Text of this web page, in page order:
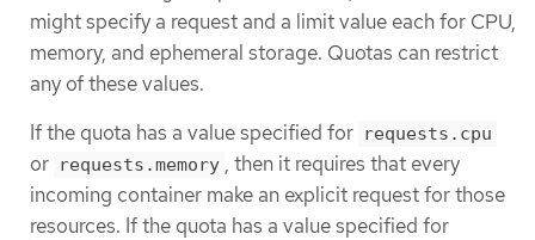
might specify a request and a limit value each for CPU,
memory, and ephemeral storage. Quotas can restrict
any of these values.
If the quota has a value specified for requests.cpu
or requests.memory , then it requires that every
incoming container make an explicit request for those
resources. If the quota has a value specified for